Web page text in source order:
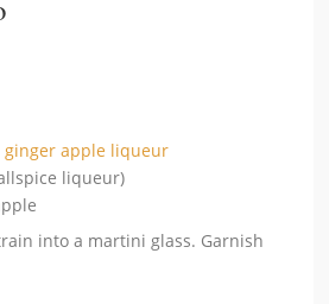
ginger apple liqueur
liqueur)
into a martini glass. Garnish